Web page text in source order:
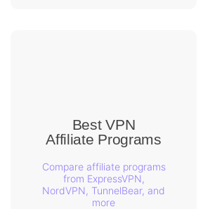
Best VPN
Affiliate Programs
Compare affiliate programs
from ExpressVPN,
NordVPN, TunnelBear, and
more